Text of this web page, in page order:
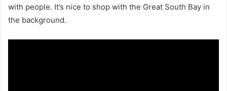
with people. It’s nice to shop with the Great South Bay in
the background.